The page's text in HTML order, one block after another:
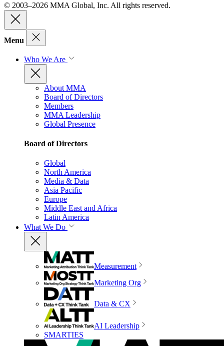
© 2003–2026 MMA Global, Inc. All rights reserved.
Menu
Who We Are
About MMA
Board of Directors
Members
MMA Leadership
Global Presence
Board of Directors
Global
North America
Media & Data
Asia Pacific
Europe
Middle East and Africa
Latin America
What We Do
Measurement
Marketing Org
Data & CX
AI Leadership
SMARTIES